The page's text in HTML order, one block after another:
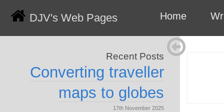
DJV's Web Pages Home
Recent Posts
Converting traveller
maps to globes
17th November 2025